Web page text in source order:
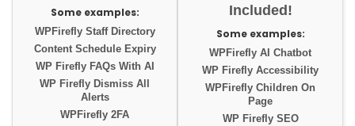
Some examples:
WPFirefly Staff Directory
Content Schedule Expiry
WP Firefly FAQs With AI
WP Firefly Dismiss All
Alerts
WPFirefly 2FA
Included!
Some examples:
WPFirefly AI Chatbot
WP Firefly Accessibility
WPFirefly Children On
Page
WP Firefly SEO